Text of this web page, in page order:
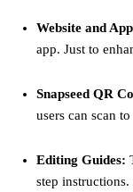
Website and
app. Just to
Snapseed QR
users can scan
Editing Guides:
step